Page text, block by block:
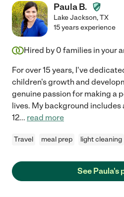
Paula B.
Lake Jackson,TX
15 years experience
Hired by 0 families in your
For over 15 years, I've
children's growth and
genuine passion for making a
lives. My background includes
12... read more
Travel meal prep light cleaning
See Paula's